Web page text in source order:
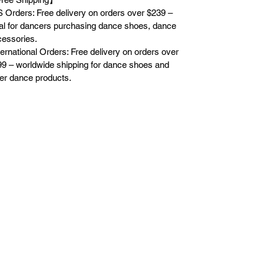
Orders: Free delivery on orders over $239 –
for dancers purchasing dance shoes, dance
Orders: Free delivery on orders over
– worldwide shipping for dance shoes and
dance products.